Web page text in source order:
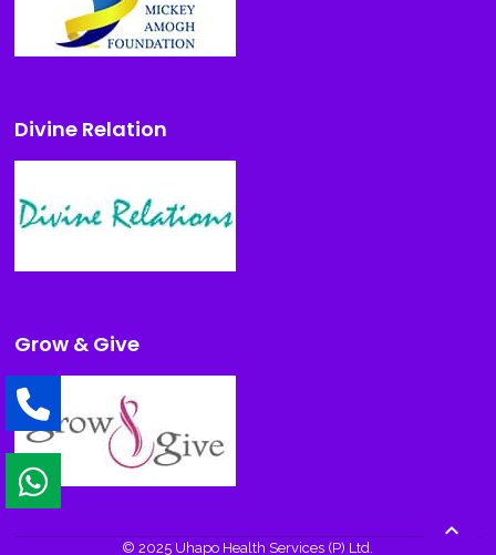

Divine Relation
Grow & Give
© 2025 Uhapo Health Services (P) Ltd.